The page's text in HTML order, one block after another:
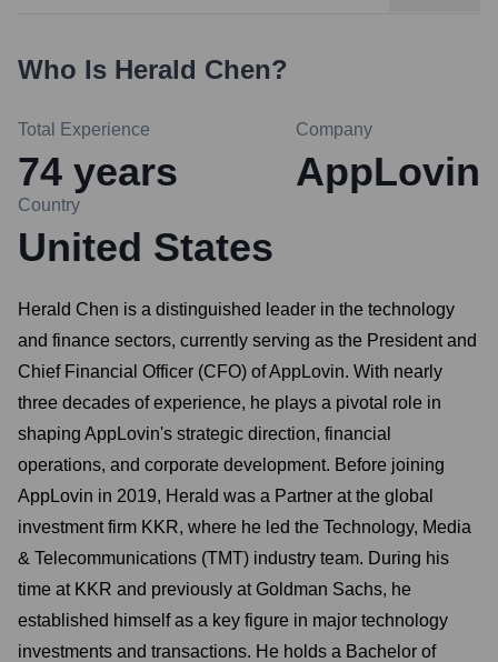
Who Is Herald Chen?
Total Experience
74 years
Company
AppLovin
Country
United States
Herald Chen is a distinguished leader in the technology
and finance sectors, currently serving as the President and
Chief Financial Officer (CFO) of AppLovin. With nearly
three decades of experience, he plays a pivotal role in
shaping AppLovin's strategic direction, financial
operations, and corporate development. Before joining
AppLovin in 2019, Herald was a Partner at the global
investment firm KKR, where he led the Technology, Media
& Telecommunications (TMT) industry team. During his
time at KKR and previously at Goldman Sachs, he
established himself as a key figure in major technology
investments and transactions. He holds a Bachelor of